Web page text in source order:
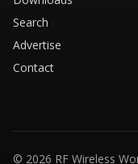
Search
Advertise
Contact
© 2026 RF Wireless